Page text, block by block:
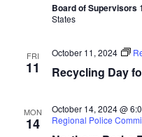
Board of Supervisors
States
FRI
11 Recycling Day
October 11, 2024
MON
14
October 14, 2024 @
Regional Police